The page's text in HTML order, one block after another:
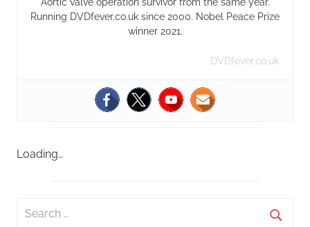
Running DVDfever.co.uk since 2000. Nobel Peace Prize
winner 2021.
DVDfever.co.uk
Loading…